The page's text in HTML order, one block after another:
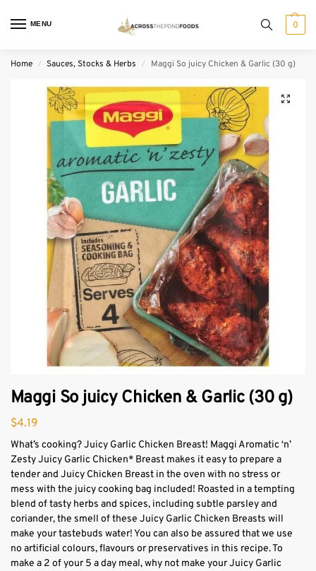
MENU 0
Home / Sauces, Stocks & Herbs / Maggi So juicy Chicken & Garlic (30 g)
Maggi So juicy Chicken & Garlic (30 g)
$4.19
What’s cooking? Juicy Garlic Chicken Breast! Maggi Aromatic ‘n’
Zesty Juicy Garlic Chicken* Breast makes it easy to prepare a
tender and Juicy Chicken Breast in the oven with no stress or
mess with the juicy cooking bag included! Roasted in a tempting
blend of tasty herbs and spices, including subtle parsley and
coriander, the smell of these Juicy Garlic Chicken Breasts will
make your tastebuds water! You can also be assured that we use
no artificial colours, flavours or preservatives in this recipe. To
make a 2 of your 5 a day meal, why not make your Juicy Garlic